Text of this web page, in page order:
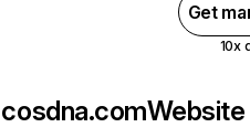
Get
10x
cosdna.com